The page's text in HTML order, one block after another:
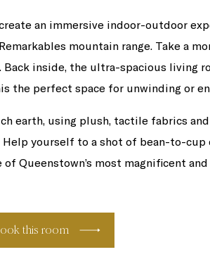
an immersive indoor-outdoor
mountain range. Take a
inside, the ultra-spacious living
the perfect space for unwinding or
earth, using plush, tactile fabrics
yourself to a shot of bean-to-
Queenstown’s most magnificent
this room